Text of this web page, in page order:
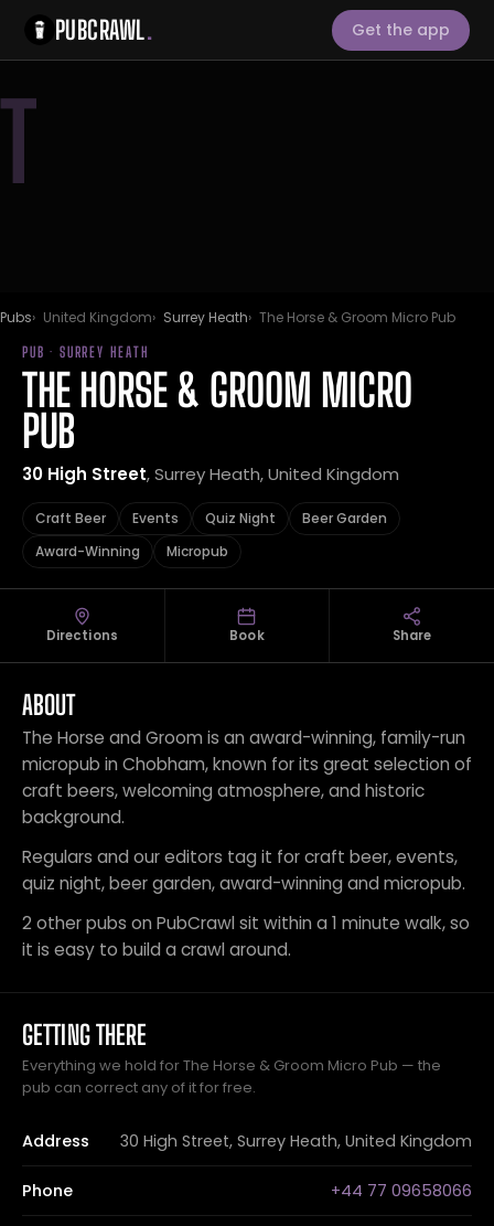
PUBCRAWL. Get the app
T
Pubs United Kingdom Surrey Heath The Horse & Groom Micro Pub
PUB · SURREY HEATH
THE HORSE & GROOM MICRO
PUB
30 High Street, Surrey Heath, United Kingdom
Craft Beer Events Quiz Night
Beer Garden
Award-Winning
Micropub
Directions Book Share
ABOUT
The Horse and Groom is an award-winning, family-run
micropub in Chobham, known for its great selection of
craft beers, welcoming atmosphere, and historic
background.
Regulars and our editors tag it for craft beer, events,
quiz night, beer garden, award-winning and micropub.
2 other pubs on PubCrawl sit within a 1 minute walk, so
it is easy to build a crawl around.
GETTING THERE
Everything we hold for The Horse & Groom Micro Pub — the
pub can correct any of it for free.
Address 30 High Street, Surrey Heath, United Kingdom
Phone +44 77 09658066